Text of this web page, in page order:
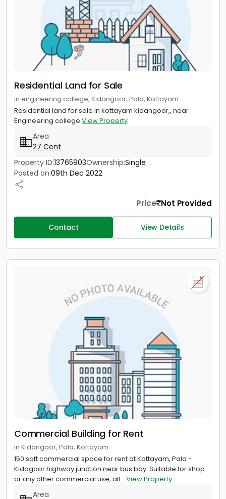
Residential Land for Sale
in engineering college, Kidangoor, Pala, Kottayam
Residential land for sale in kottayam kidangoor,, near
Engineering college View Property
Area
27 Cent
Property ID:13765903Ownership:Single
Posted on:09th Dec 2022
Price Not Provided
Contact View Details
Commercial Building for Rent
in Kidangoor, Pala, Kottayam
150 sqft commercial space for rent at Kottayam, Pala -
Kidagoor highway junction near bus bay. Suitable for shop
or any other commercial use, all... View Property
Area